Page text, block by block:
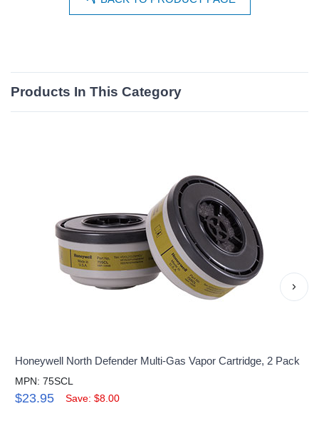
Products In This Category
Honeywell North Defender Multi-Gas Vapor Cartridge, 2 Pack
MPN: 75SCL
$23.95 Save: $8.00
›